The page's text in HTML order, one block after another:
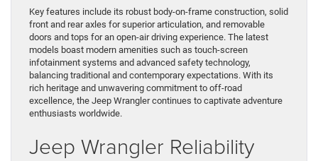
Key features include its robust body-on-frame construction, solid
front and rear axles for superior articulation, and removable
doors and tops for an open-air driving experience. The latest
models boast modern amenities such as touch-screen
infotainment systems and advanced safety technology,
balancing traditional and contemporary expectations. With its
rich heritage and unwavering commitment to off-road
excellence, the Jeep Wrangler continues to captivate adventure
enthusiasts worldwide.
Jeep Wrangler Reliability